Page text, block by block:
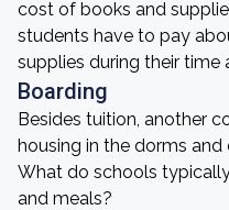
cost of books and
students have to pay
supplies during their time
Boarding
Besides tuition, another
housing in the dorms
What do schools
and meals?